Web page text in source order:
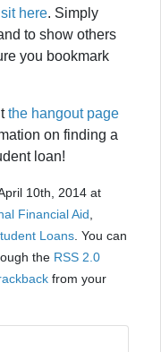
here. Simply
to show others
you bookmark
the hangout page
on finding a
loan!
10th, 2014 at
Financial Aid
Loans . You can
the RSS 2.0
from your